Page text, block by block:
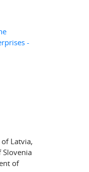
-
Latvia,
Slovenia
of